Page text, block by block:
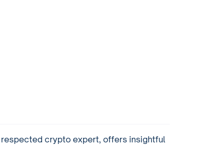
crypto expert, offers insightful